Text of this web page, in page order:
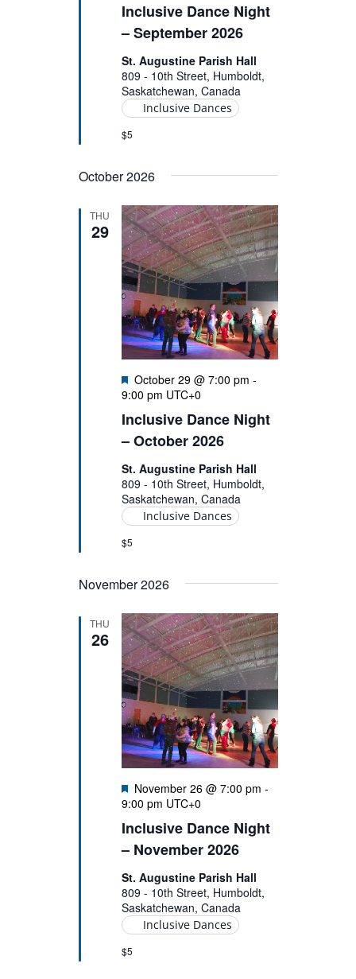
Inclusive Dance Night
– September 2026
St. Augustine Parish Hall
809 - 10th Street, Humboldt,
Saskatchewan, Canada
Inclusive Dances
$5
October 2026
THU
29
Inclusive Dance Night
– October 2026
Featured
October 29 @ 7:00 pm -
9:00 pm UTC+0
St. Augustine Parish Hall
809 - 10th Street, Humboldt,
Saskatchewan, Canada
Inclusive Dances
$5
November 2026
THU
26
Inclusive Dance Night
– November 2026
Featured
November 26 @ 7:00 pm -
9:00 pm UTC+0
St. Augustine Parish Hall
809 - 10th Street, Humboldt,
Saskatchewan, Canada
Inclusive Dances
$5